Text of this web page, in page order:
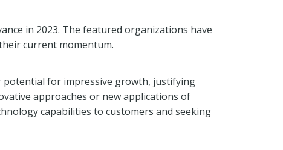
in 2023. The featured organizations have
current momentum.
potential for impressive growth, justifying
approaches or new applications of
capabilities to customers and seeking